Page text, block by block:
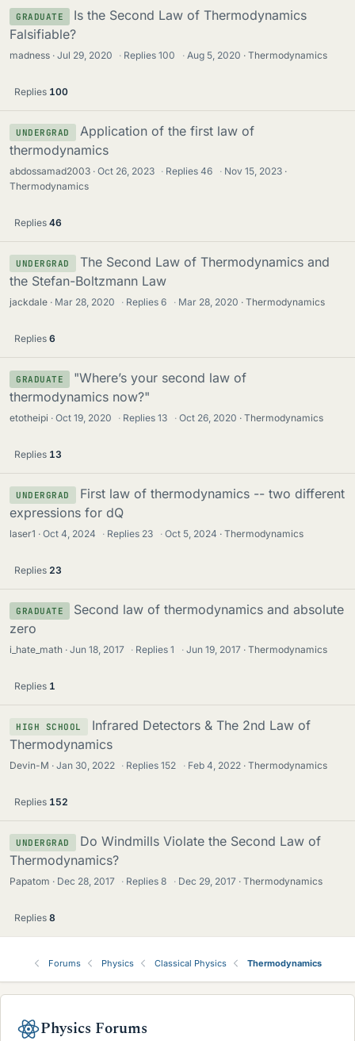
GRADUATE
Is the Second Law of Thermodynamics
Falsifiable?
madness Jul 29, 2020 · Replies100 · Aug 5, 2020 Thermodynamics
Replies 100
UNDERGRAD
Application of the first law of
thermodynamics
abdossamad2003 Oct 26, 2023 · Replies46 · Nov 15, 2023
Thermodynamics
Replies 46
UNDERGRAD
The Second Law of Thermodynamics and
the Stefan-Boltzmann Law
jackdale Mar 28, 2020 · Replies6 · Mar 28, 2020 Thermodynamics
Replies 6
GRADUATE
"Where’s your second law of
thermodynamics now?"
etotheipi Oct 19, 2020 · Replies13 · Oct 26, 2020 Thermodynamics
Replies 13
UNDERGRAD
First law of thermodynamics -- two different
expressions for dQ
laser1 Oct 4, 2024 · Replies 23 · Oct 5, 2024 Thermodynamics
Replies 23
GRADUATE
Second law of thermodynamics and absolute
zero
i_hate_math Jun 18, 2017 · Replies1 · Jun 19, 2017 Thermodynamics
Replies 1
HIGH SCHOOL
Infrared Detectors & The 2nd Law of
Thermodynamics
Devin-M Jan 30, 2022 · Replies152 · Feb 4, 2022 Thermodynamics
Replies 152
UNDERGRAD
Do Windmills Violate the Second Law of
Thermodynamics?
Papatom Dec 28, 2017 · Replies8 · Dec 29, 2017 Thermodynamics
Replies 8
Forums Physics Classical Physics Thermodynamics
Physics Forums